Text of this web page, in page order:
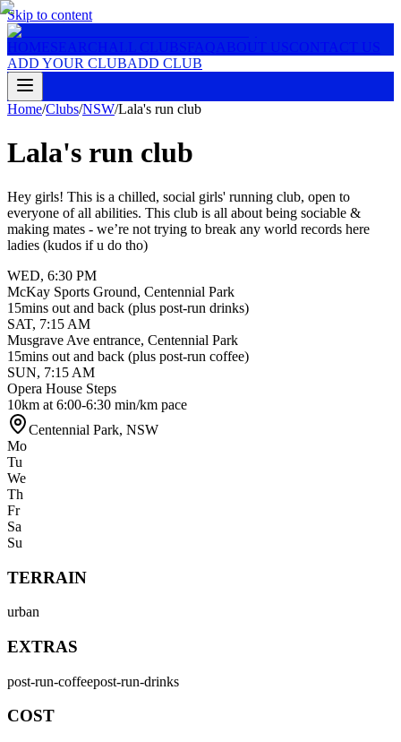
Skip to content
HOMESEARCH ALL CLUBSFAQ ABOUT USCONTACT US
ADD YOUR CLUBADD CLUB
Home/Clubs/NSW/Lala's run club
Lala's run club
Hey girls! This is a chilled, social girls' running club, open to
everyone of all abilities. This club is all about being sociable &
making mates - we’re not trying to break any world records here
ladies (kudos if u do tho)
WED, 6:30 PM
McKay Sports Ground, Centennial Park
15mins out and back (plus post-run drinks)
SAT, 7:15 AM
Musgrave Ave entrance, Centennial Park
15mins out and back (plus post-run coffee)
SUN, 7:15 AM
Opera House Steps
10km at 6:00-6:30 min/km pace
Centennial Park, NSW
Mo
Tu
We
Th
Fr
Sa
Su
TERRAIN
urban
EXTRAS
post-run-coffeepost-run-drinks
COST